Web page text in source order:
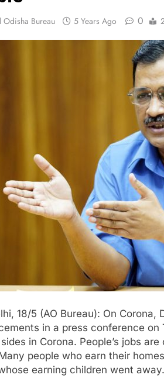
Odisha Bureau 5 Years Ago 0
18/5 (AO Bureau): On
in a press conference
in Corona. People’s jobs
people who earn their
earning children went away.